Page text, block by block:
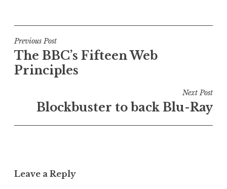
s
t
e
d
i
c
g
Post
navigation
Previous Post
The BBC’s Fifteen Web
Principles
Next Post
Blockbuster to back Blu-Ray
Leave a Reply